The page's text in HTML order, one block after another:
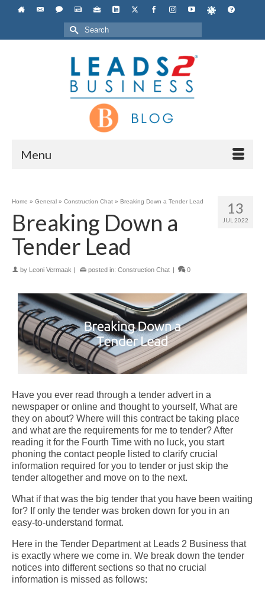
Search
for:
Menu
13
JUL 2022
Home » General » Construction Chat » Breaking Down a Tender Lead
Breaking Down a
Tender Lead
by Leoni Vermaak posted in: Construction Chat 0
Have you ever read through a tender advert in a
newspaper or online and thought to yourself, What are
they on about? Where will this contract be taking place
and what are the requirements for me to tender?After
reading it for the Fourth Time with no luck, you start
phoning the contact people listed to clarify crucial
information required for you to tender or just skip the
tender altogether and move on to the next.
What if that was the big tender that you have been waiting
for? If only the tender was broken down for you in an
easy-to-understand format.
Here in the Tender Department at Leads 2 Business that
is exactly where we come in. We break down the tender
notices into different sections so that no crucial
information is missed as follows: